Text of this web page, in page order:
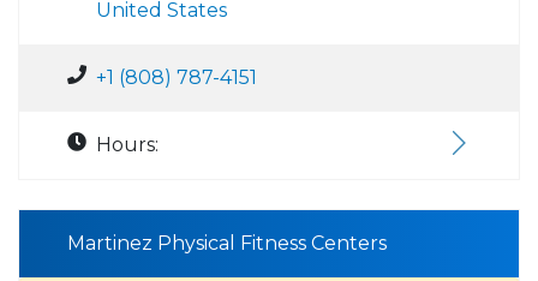
United States
+1 (808) 787-4151
Hours:
Martinez Physical Fitness Centers